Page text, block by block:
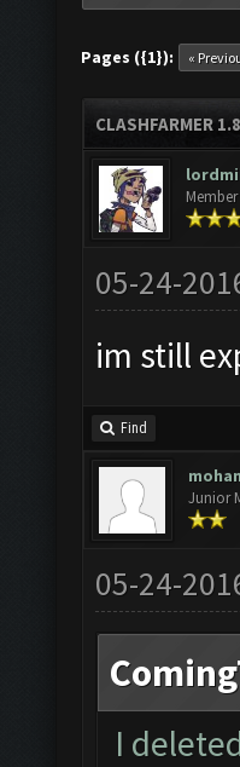
Pages ({1}): «
CLASHFARMER
Member
05-24-
im still
Find
Junior
05-24-
I